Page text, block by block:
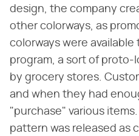
design, the company
other colorways, as
colorways were
program, a sort of proto-
by grocery stores.
and when they had
"purchase" various
pattern was released as